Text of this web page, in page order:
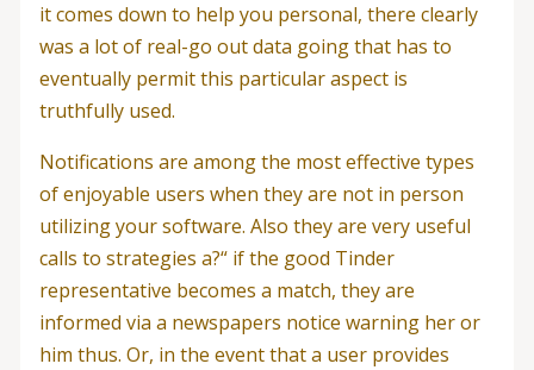
it comes down to help you personal, there clearly
was a lot of real-go out data going that has to
eventually permit this particular aspect is
truthfully used.
Notifications are among the most effective types
of enjoyable users when they are not in person
utilizing your software. Also they are very useful
calls to strategies a?“ if the good Tinder
representative becomes a match, they are
informed via a newspapers notice warning her or
him thus. Or, in the event that a user provides